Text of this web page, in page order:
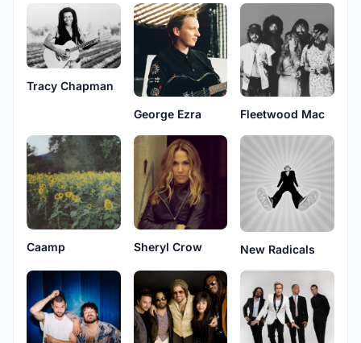
Tracy Chapman
George Ezra Fleetwood Mac
Caamp Sheryl Crow New Radicals